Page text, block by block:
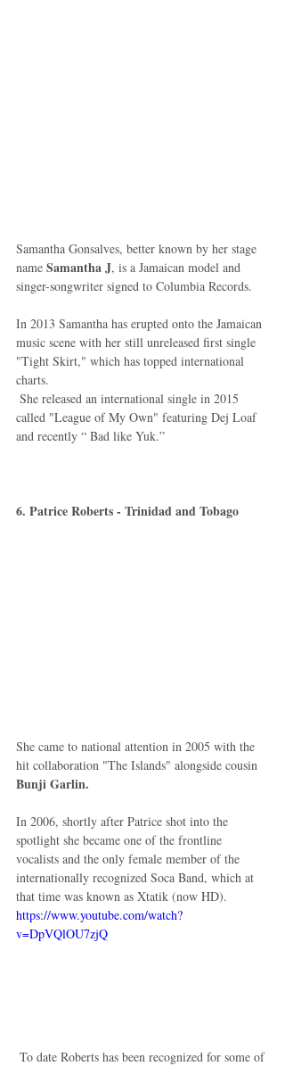
Samantha Gonsalves, better known by her stage
name Samantha J, is a Jamaican model and
singer-songwriter signed to Columbia Records.
In 2013 Samantha has erupted onto the Jamaican
music scene with her still unreleased first single
"Tight Skirt," which has topped international
charts.
called "League of My Own" featuring Dej Loaf
and recently “ Bad like Yuk.”
6. Patrice Roberts - Trinidad and Tobago
She came to national attention in 2005 with the
hit collaboration "The Islands" alongside cousin
Bunji Garlin.
In 2006, shortly after Patrice shot into the
spotlight she became one of the frontline
vocalists and the only female member of the
internationally recognized Soca Band, which at
that time was known as Xtatik (now HD).
https://www.youtube.com/watch?
v=DpVQlOU7zjQ